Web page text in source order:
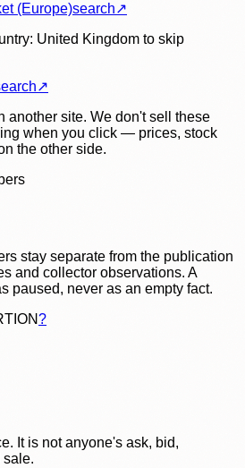
(Europe)search↗
United Kingdom to skip
↗
another site. We don't sell these
when you click — prices, stock
the other side.
stay separate from the publication
and collector observations. A
paused, never as an empty fact.
?
It is not anyone's ask, bid,
sale.